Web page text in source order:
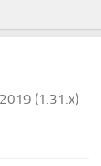
(1.31.x)